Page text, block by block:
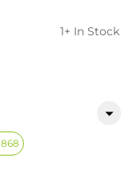
1+ In Stock